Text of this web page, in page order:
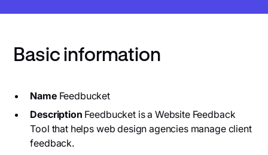
Basic information
Name Feedbucket
Description Feedbucket is a Website Feedback
Tool that helps web design agencies manage client
feedback.